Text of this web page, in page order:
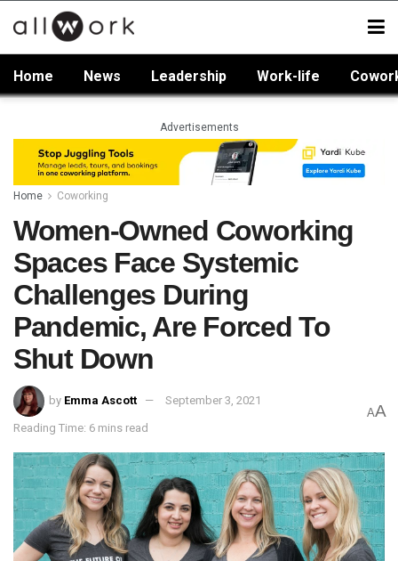
Home News Leadership Work-life
Advertisements
Home Coworking
Women-Owned Coworking
Spaces Face Systemic
Challenges During
Pandemic, Are Forced To
Shut Down
by Emma Ascott September 3, 2021
Reading Time: 6 mins read
AA